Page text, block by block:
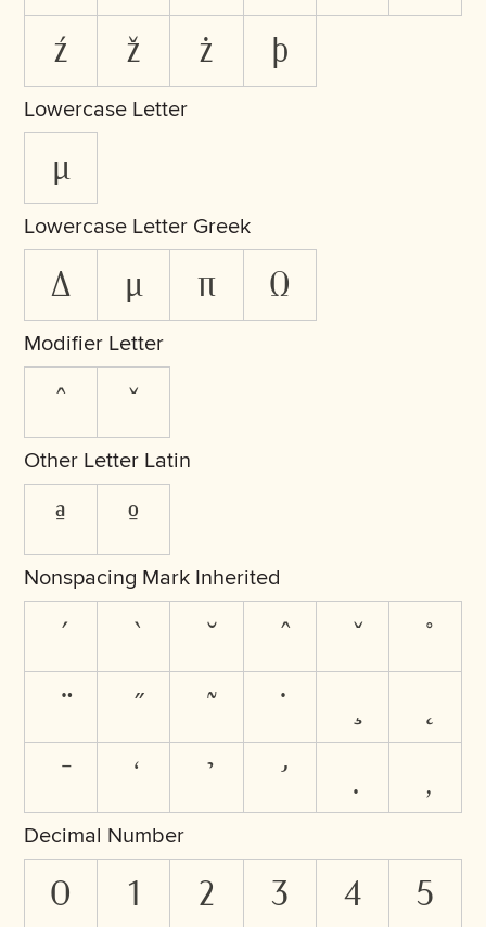
ź ž ż þ
Lowercase Letter
µ
Lowercase Letter Greek
δ μ π ω
Modifier Letter
ˆ ˇ
Other Letter Latin
ª º
Nonspacing Mark Inherited
Decimal Number
0 1 2 3 4 5